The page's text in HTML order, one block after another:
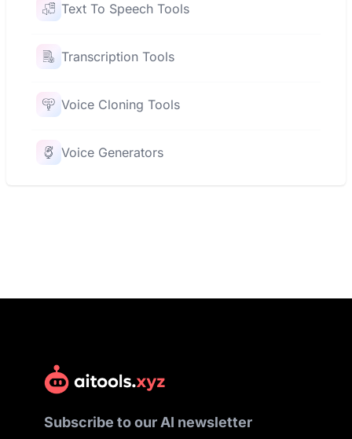
Text To Speech Tools
Transcription Tools
Voice Cloning Tools
Voice Generators
Subscribe to our AI newsletter